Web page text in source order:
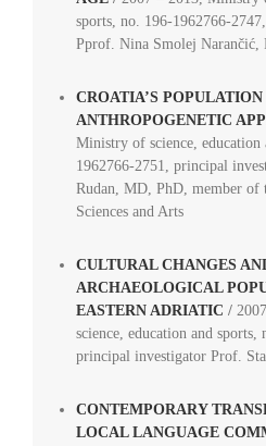
sports, no. 196-1962766-
Pprof. Nina Smolej Narančić,
CROATIA’S
ANTHROPOGENETIC
Ministry of science, education
1962766-2751, principal
Rudan, MD, PhD, member of
Sciences and Arts
CULTURAL CHANGES
ARCHAEOLOGICAL
EASTERN ADRIATIC /
science, education and
principal investigator Prof.
CONTEMPORARY
LOCAL LANGUAGE